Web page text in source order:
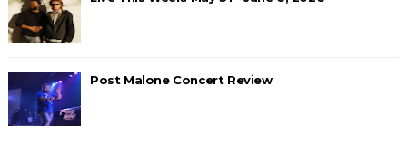
Post Malone Concert Review